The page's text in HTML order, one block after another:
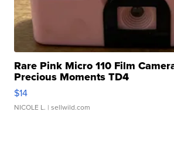
Rare Pink Micro 110 Film
Precious Moments TD4
$14
NICOLE L. | sellwild.com